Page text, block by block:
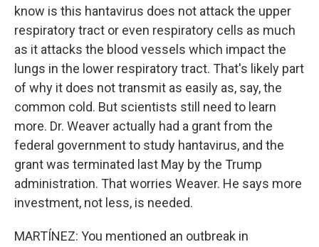
know is this hantavirus does not attack the upper
respiratory tract or even respiratory cells as much
as it attacks the blood vessels which impact the
lungs in the lower respiratory tract. That's likely part
of why it does not transmit as easily as, say, the
common cold. But scientists still need to learn
more. Dr. Weaver actually had a grant from the
federal government to study hantavirus, and the
grant was terminated last May by the Trump
administration. That worries Weaver. He says more
investment, not less, is needed.
MARTÍNEZ: You mentioned an outbreak in